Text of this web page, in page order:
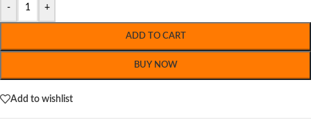
- +
ADD TO CART
BUY NOW
Add to wishlist